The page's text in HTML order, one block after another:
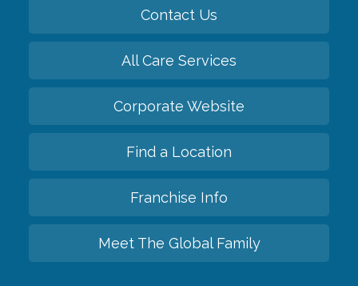
Contact Us
All Care Services
Corporate Website
Find a Location
Franchise Info
Meet The Global Family